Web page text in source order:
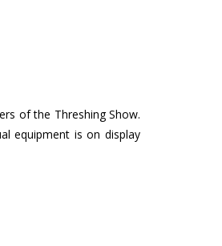
of the Threshing Show.
equipment is on display